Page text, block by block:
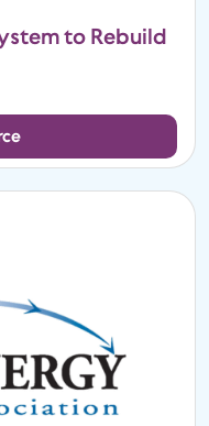
to Rebuild